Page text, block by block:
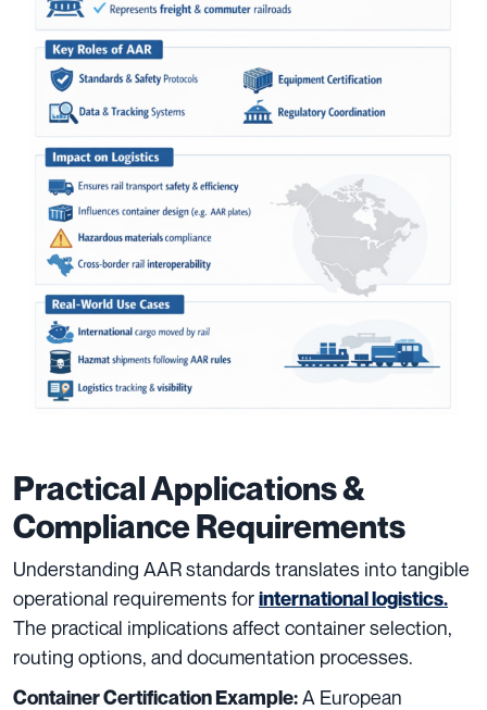
Practical Applications &
Compliance Requirements
Understanding AAR standards translates into tangible
operational requirements forinternational logistics.
The practical implications affect container selection,
routing options, and documentation processes.
Container Certification Example:A European